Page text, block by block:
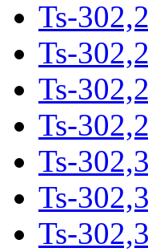
Ts-
Ts-
Ts-
Ts-
Ts-
Ts-
Ts-